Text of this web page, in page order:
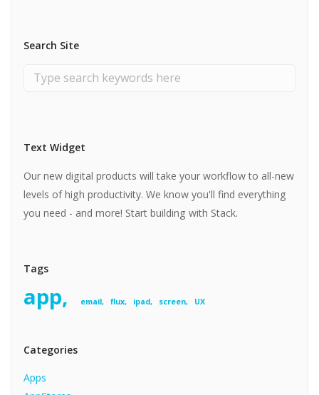
Search Site
Text Widget
Our new digital products will take your workflow to all-new
levels of high productivity. We know you'll find everything
you need - and more! Start building with Stack.
Tags
app email flux ipad screen UX
Categories
Apps